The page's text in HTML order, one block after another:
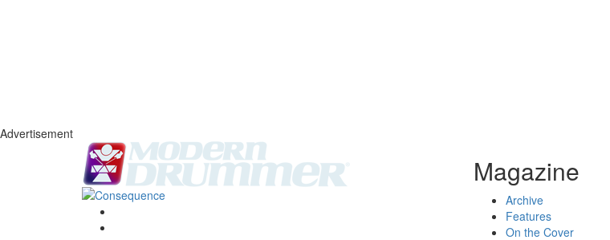
Advertisement
Magazine
Archive
Features
On the Cover